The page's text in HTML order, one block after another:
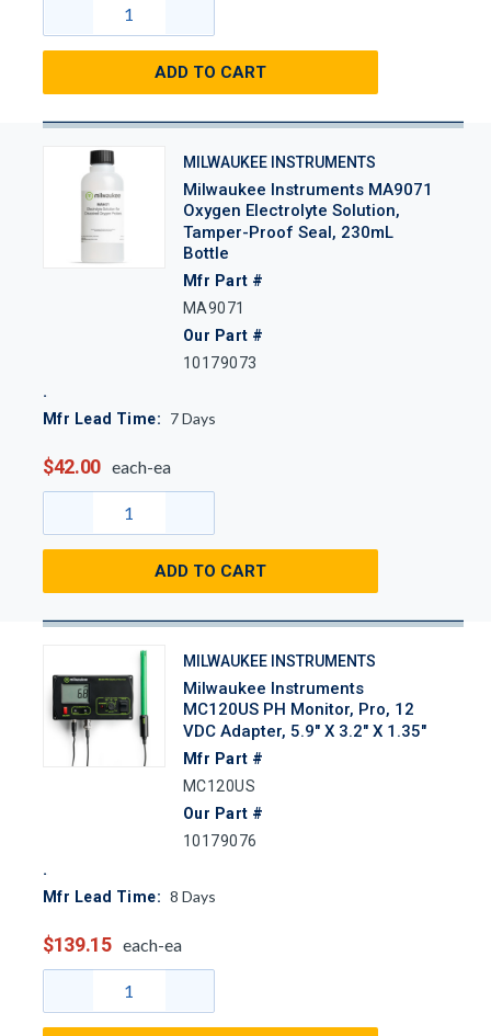
ADD TO CART
MILWAUKEE INSTRUMENTS
Milwaukee Instruments MA9071
Oxygen Electrolyte Solution,
Tamper-Proof Seal, 230mL
Bottle
Mfr Part #
MA9071
Our Part #
10179073
Mfr Lead Time: 7Days
$42.00 each-ea
ADD TO CART
MILWAUKEE INSTRUMENTS
Milwaukee Instruments
MC120US PH Monitor, Pro, 12
VDC Adapter, 5.9" X 3.2" X 1.35"
Mfr Part #
MC120US
Our Part #
10179076
Mfr Lead Time: 8 Days
$139.15 each-ea